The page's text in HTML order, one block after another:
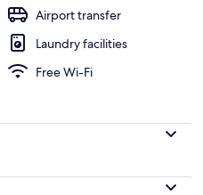
Airport transfer
Laundry facilities
Free Wi-Fi